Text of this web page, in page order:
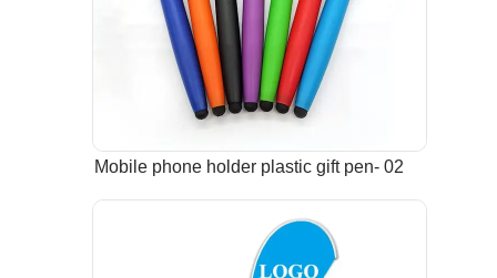
Mobile phone holder plastic gift pen- 02